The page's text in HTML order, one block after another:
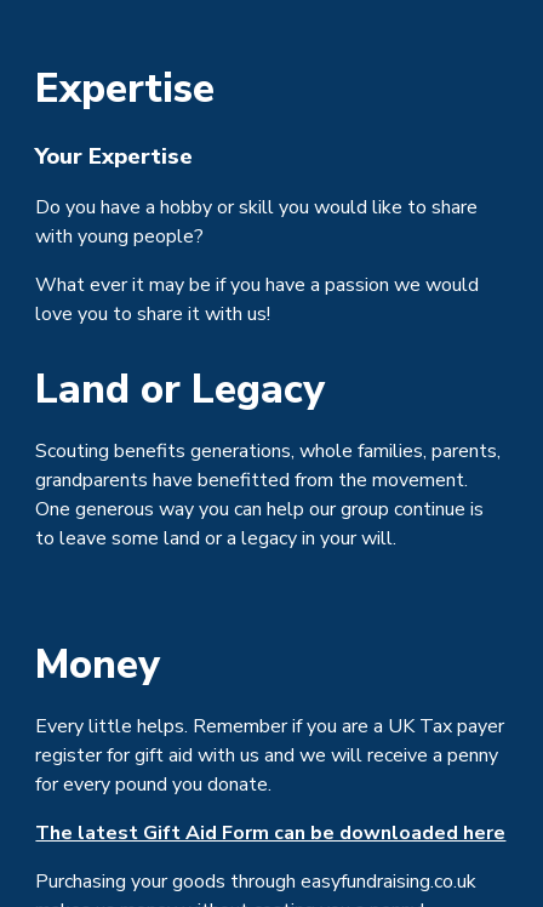
Expertise
Your Expertise
Do you have a hobby or skill you would like to share
with young people?
What ever it may be if you have a passion we would
love you to share it with us!
Land or Legacy
Scouting benefits generations, whole families, parents,
grandparents have benefitted from the movement.
One generous way you can help our group continue is
to leave some land or a legacy in your will.
Money
Every little helps. Remember if you are a UK Tax payer
register for gift aid with us and we will receive a penny
for every pound you donate.
The latest Gift Aid Form can be downloaded here
Purchasing your goods through easyfundraising.co.uk